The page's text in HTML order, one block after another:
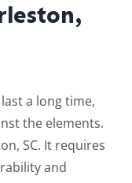
a long time,
the elements.
SC. It requires
and